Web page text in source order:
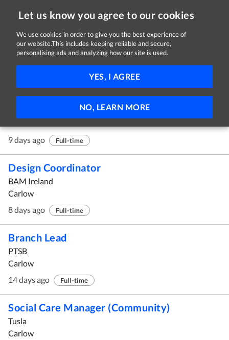
Let us know you agree to our cookies
We use cookies in order to give you the best experience of
our website.This includes keeping reliable and secure,
personalising ads and analyzing how our site is used.
YES, I AGREE
NO, LEARN MORE
Jobs in Carlow
Calibration Technician
9 days ago
Full-time
Design Coordinator
BAM Ireland
Carlow
8 days ago
Full-time
Branch Lead
PTSB
Carlow
14 days ago
Full-time
Social Care Manager (Community)
Tusla
Carlow